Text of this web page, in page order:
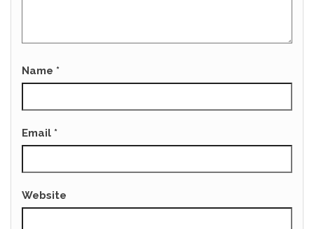
Name *
Email *
Website